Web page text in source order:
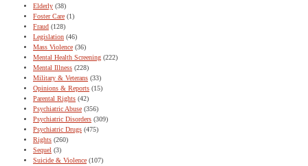
Elderly (38)
Foster Care (1)
Fraud (128)
Legislation (46)
Mass Violence (36)
Mental Health Screening (222)
Mental Illness (228)
Military & Veterans (33)
Opinions & Reports (15)
Parental Rights (42)
Psychiatric Abuse (356)
Psychiatric Disorders (309)
Psychiatric Drugs (475)
Rights (260)
Sequel (3)
Suicide & Violence (107)